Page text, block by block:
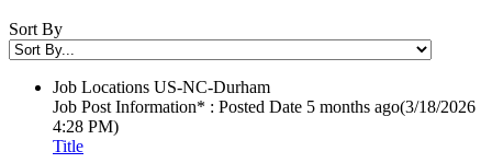
Sort By
Job Locations US-NC-Durham
Job Post Information* : Posted Date 5 months ago(3/18/2026
4:28 PM)
Title